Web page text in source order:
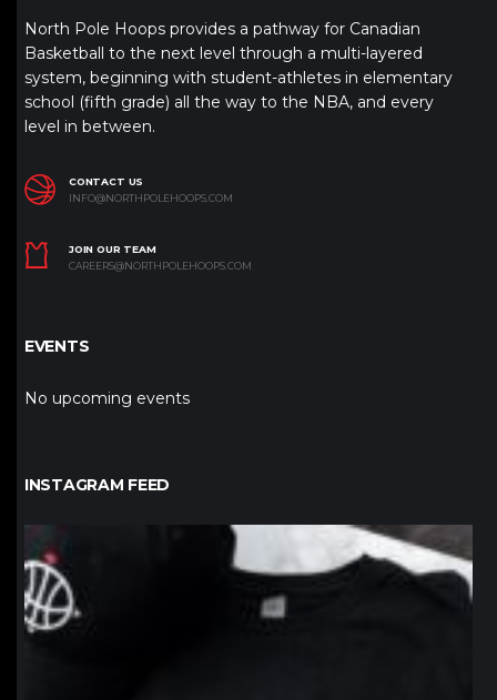
North Pole Hoops provides a pathway for Canadian
Basketball to the next level through a multi-layered
system, beginning with student-athletes in elementary
school (fifth grade) all the way to the NBA, and every
level in between.
CONTACT US
INFO@NORTHPOLEHOOPS.COM
JOIN OUR TEAM
CAREERS@NORTHPOLEHOOPS.COM
EVENTS
No upcoming events
INSTAGRAM FEED
northpolehoops